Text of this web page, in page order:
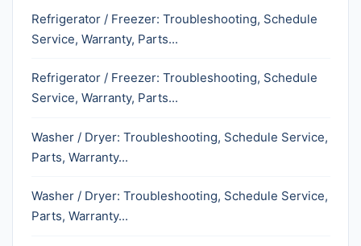
Refrigerator / Freezer: Troubleshooting, Schedule
Service, Warranty, Parts...
Refrigerator / Freezer: Troubleshooting, Schedule
Service, Warranty, Parts...
Washer / Dryer: Troubleshooting, Schedule Service,
Parts, Warranty...
Washer / Dryer: Troubleshooting, Schedule Service,
Parts, Warranty...